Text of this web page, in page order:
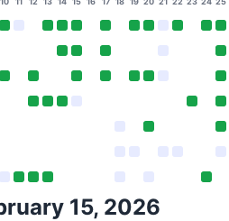
15, 2026